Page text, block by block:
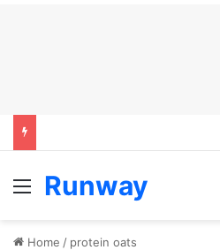
Menu
Runway
Home / protein oats